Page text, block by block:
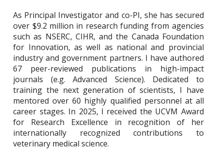
As Principal Investigator and co-PI, she has secured
over $9.2 million in research funding from agencies
such as NSERC, CIHR, and the Canada Foundation
for Innovation, as well as national and provincial
industry and government partners. I have authored
67 peer-reviewed publications in high-impact
journals (e.g. Advanced Science). Dedicated to
training the next generation of scientists, I have
mentored over 60 highly qualified personnel at all
career stages. In 2025, I received the UCVM Award
for Research Excellence in recognition of her
internationally recognized contributions to
veterinary medical science.